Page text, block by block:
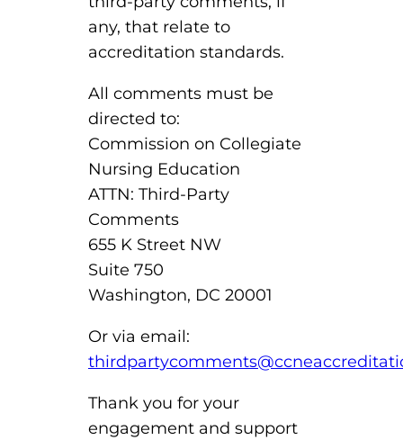
any, that relate to
accreditation standards.
All comments must be
directed to:
Commission on Collegiate
Nursing Education
ATTN: Third-Party
Comments
655 K Street NW
Suite 750
Washington, DC 20001
Or via email:
Thank you for your
engagement and support